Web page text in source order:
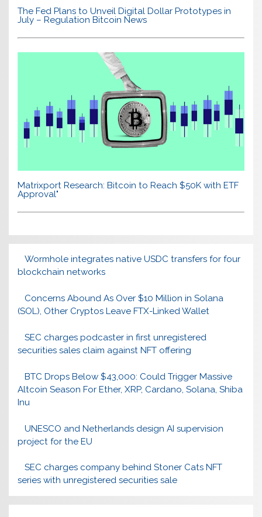
The Fed Plans to Unveil Digital Dollar Prototypes in
July – Regulation Bitcoin News
Matrixport Research: Bitcoin to Reach $50K with ETF
Approval"
Wormhole integrates native USDC transfers for four
blockchain networks
Concerns Abound As Over $10 Million in Solana
(SOL), Other Cryptos Leave FTX-Linked Wallet
SEC charges podcaster in first unregistered
securities sales claim against NFT offering
BTC Drops Below $43,000: Could Trigger Massive
Altcoin Season For Ether, XRP, Cardano, Solana, Shiba
Inu
UNESCO and Netherlands design AI supervision
project for the EU
SEC charges company behind Stoner Cats NFT
series with unregistered securities sale